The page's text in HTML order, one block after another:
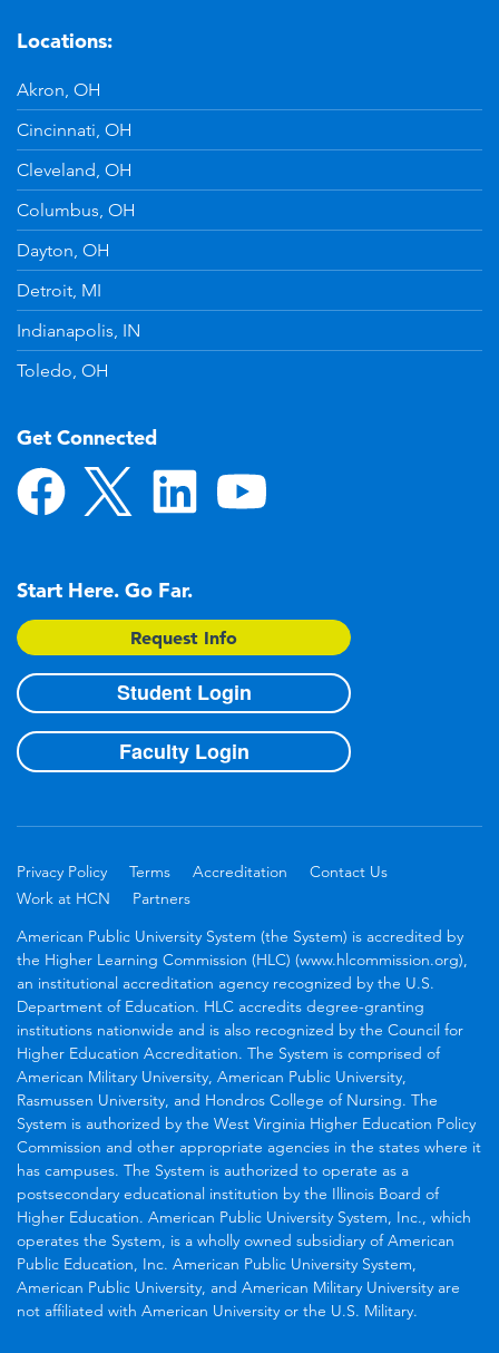
Locations:
Akron, OH
Cincinnati, OH
Cleveland, OH
Columbus, OH
Dayton, OH
Detroit, MI
Indianapolis, IN
Toledo, OH
Get Connected
Start Here. Go Far.
Request Info
Student Login
Faculty Login
Privacy Policy Terms Accreditation
Contact Us
Work at HCN
Partners
American Public University System (the System) is accredited by
the Higher Learning Commission (HLC) (www.hlcommission.org),
an institutional accreditation agency recognized by the U.S.
Department of Education. HLC accredits degree-granting
institutions nationwide and is also recognized by the Council for
Higher Education Accreditation. The System is comprised of
American Military University, American Public University,
Rasmussen University, and Hondros College of Nursing. The
System is authorized by the West Virginia Higher Education Policy
Commission and other appropriate agencies in the states where it
has campuses. The System is authorized to operate as a
postsecondary educational institution by the Illinois Board of
Higher Education. American Public University System, Inc., which
operates the System, is a wholly owned subsidiary of American
Public Education, Inc. American Public University System,
American Public University, and American Military University are
not affiliated with American University or the U.S. Military.